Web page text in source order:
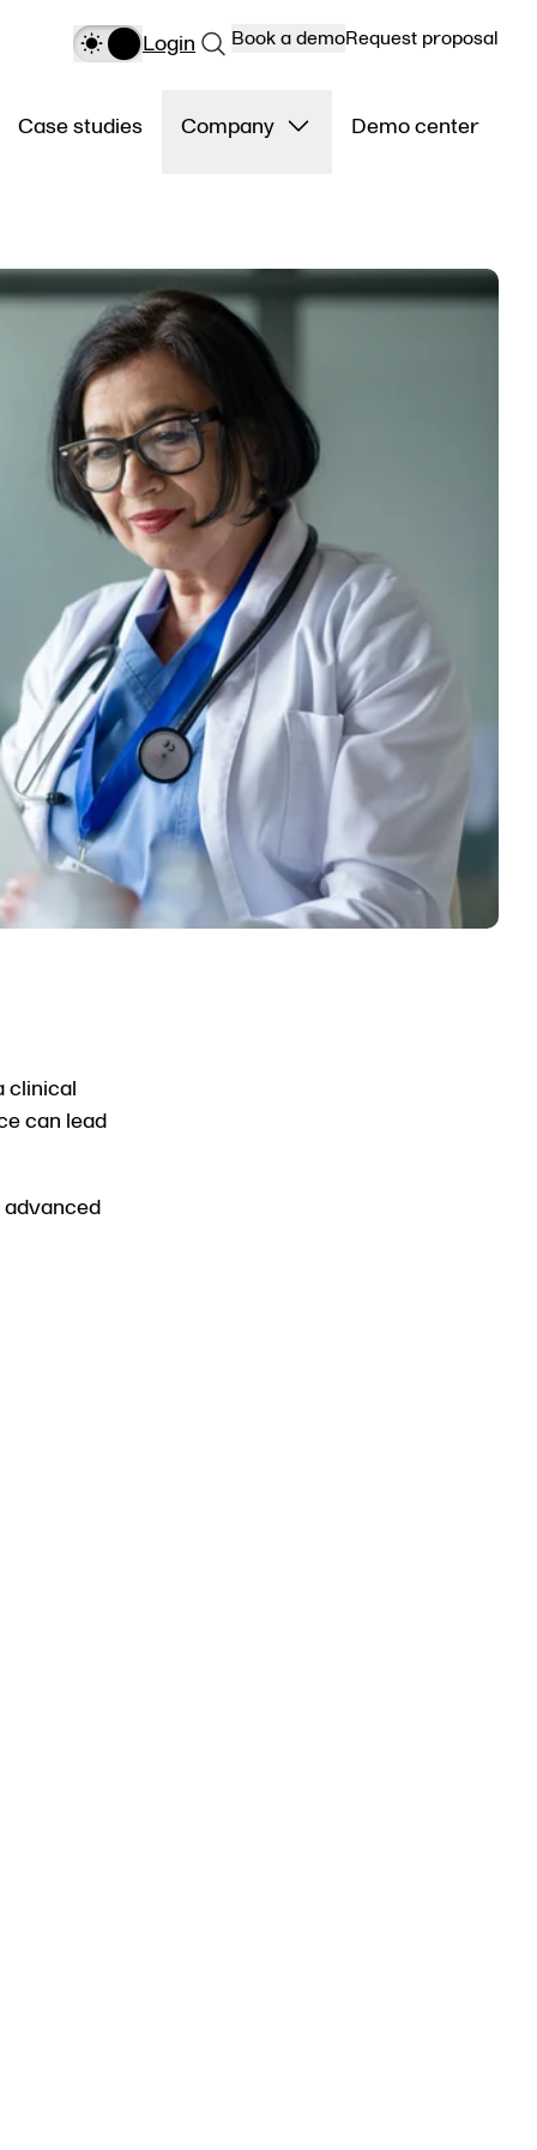
Login Book a demoRequest proposal
Case studies Company Demo center
clinical
can lead